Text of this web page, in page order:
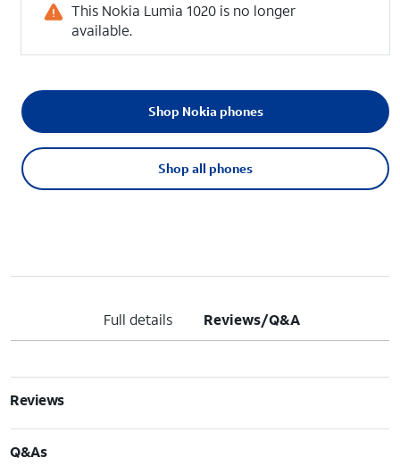
This Nokia Lumia 1020 is no longer
available.
Shop all phones
Shop Nokia phones
Full details Reviews/Q&A
Reviews
Q&As